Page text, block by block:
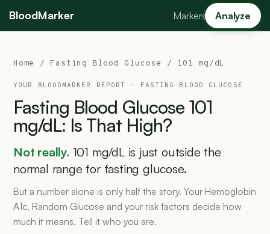
BloodMarker Markers Analyze
Home / Fasting Blood Glucose / 101 mg/dL
YOUR BLOODMARKER REPORT · FASTING BLOOD GLUCOSE
Fasting Blood Glucose 101
mg/dL: Is That High?
Not really. 101 mg/dL is just outside the
normal range for fasting glucose.
But a number alone is only half the story. Your Hemoglobin
A1c, Random Glucose and your risk factors decide how
much it means. Tell it who you are.